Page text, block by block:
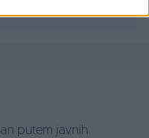
putem javnih